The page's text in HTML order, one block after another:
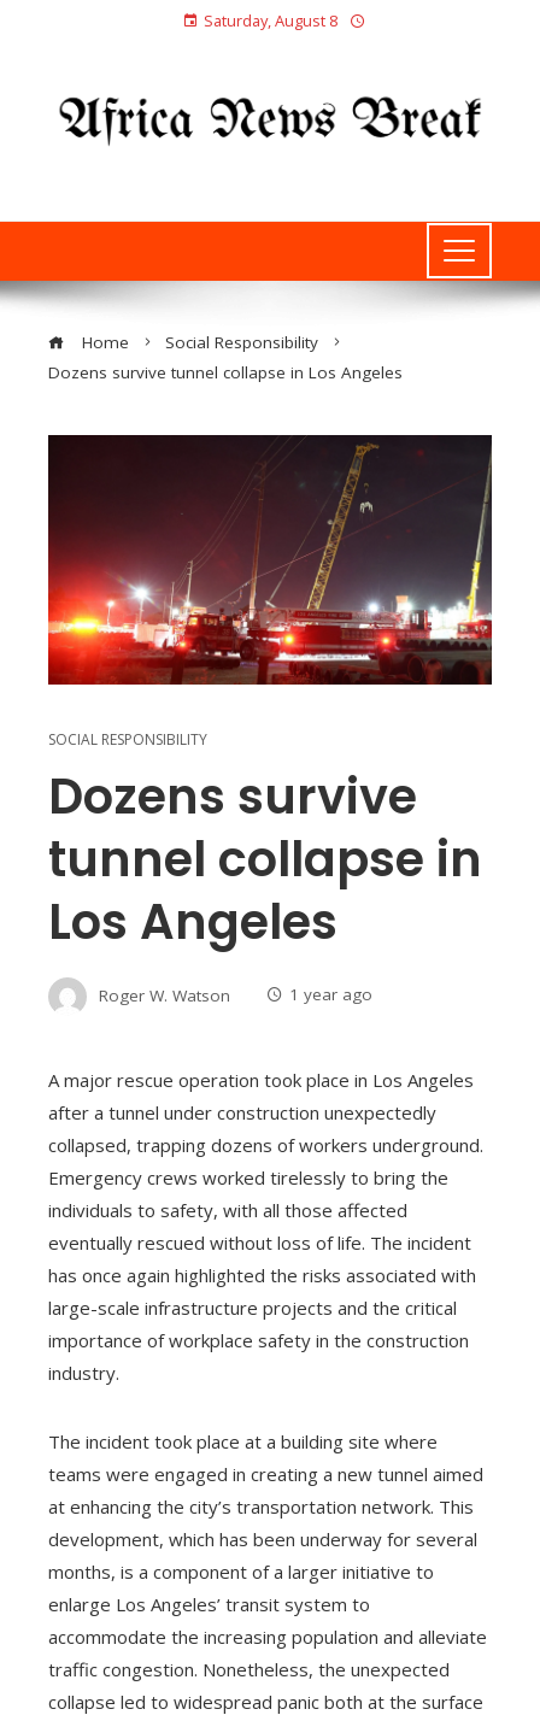
Saturday, August 8
Home
Social Responsibility
Dozens survive tunnel collapse in Los Angeles
SOCIAL RESPONSIBILITY
Dozens survive
tunnel collapse in
Los Angeles
Roger W. Watson 1 year ago
A major rescue operation took place in Los Angeles
after a tunnel under construction unexpectedly
collapsed, trapping dozens of workers underground.
Emergency crews worked tirelessly to bring the
individuals to safety, with all those affected
eventually rescued without loss of life. The incident
has once again highlighted the risks associated with
large-scale infrastructure projects and the critical
importance of workplace safety in the construction
industry.
The incident took place at a building site where
teams were engaged in creating a new tunnel aimed
at enhancing the city’s transportation network. This
development, which has been underway for several
months, is a component of a larger initiative to
enlarge Los Angeles’ transit system to
accommodate the increasing population and alleviate
traffic congestion. Nonetheless, the unexpected
collapse led to widespread panic both at the surface